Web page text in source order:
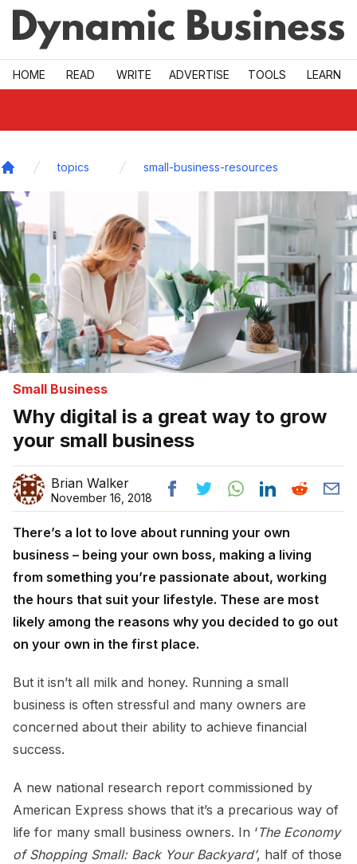
Skip to main
HOME READ WRITE ADVERTISE TOOLS LEARN
topics small-business-resources
Small Business
Why digital is a great way to grow
your small business
Brian Walker
November 16, 2018
There’s a lot to love about running your own
business – being your own boss, making a living
from something you’re passionate about, working
the hours that suit your lifestyle. These are most
likely among the reasons why you decided to go out
on your own in the first place.
But it isn’t all milk and honey. Running a small
business is often stressful and many owners are
concerned about their ability to achieve financial
success.
A new national research report commissioned by
American Express shows that it’s a precarious way of
life for many small business owners. In ‘The Economy
of Shopping Small: Back Your Backyard’, half of those